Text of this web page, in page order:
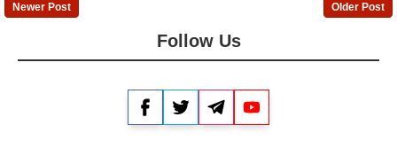
Newer Post Older Post
Follow Us
FacebookTwitterTelegram